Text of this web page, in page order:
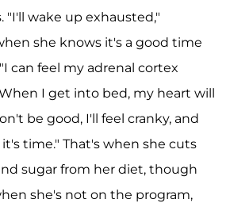
"I'll wake up exhausted,"
she knows it's a good time
can feel my adrenal cortex
I get into bed, my heart will
be good, I'll feel cranky, and
time." That's when she cuts
sugar from her diet, though
she's not on the program,